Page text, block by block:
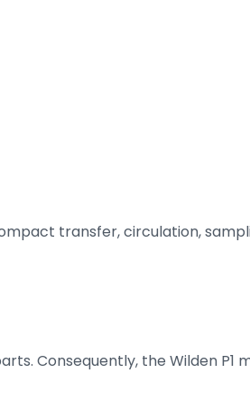
transfer, circulation,
Consequently, the Wilden P1